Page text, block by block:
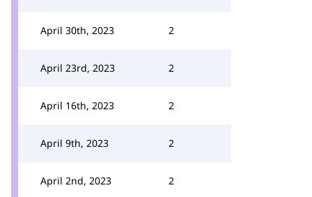
April 30th, 2023 2
April 23rd, 2023 2
April 16th, 2023 2
April 9th, 2023 2
April 2nd, 2023 2